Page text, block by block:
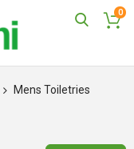
0
Mens Toiletries